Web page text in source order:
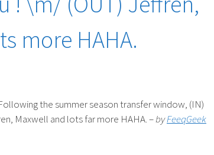
more HAHA.
the summer season transfer window, (IN)
Maxwell and lots far more HAHA. –byFeeqGeek